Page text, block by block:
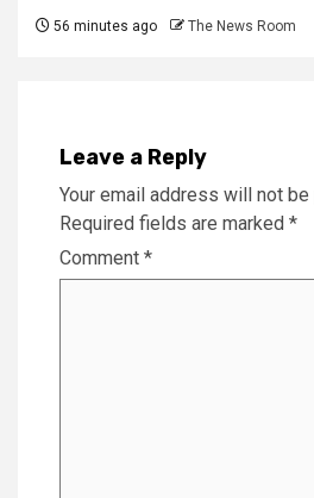
56 minutes ago The News Room
Leave a Reply
Your email address will not be
Required fields are marked *
Comment *